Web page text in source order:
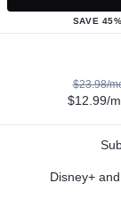
SAVE
$23.98/
$12.99/
Disney+